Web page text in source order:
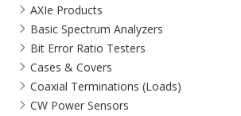
AXIe Products
Basic Spectrum Analyzers
Bit Error Ratio Testers
Cases & Covers
Coaxial Terminations (Loads)
CW Power Sensors